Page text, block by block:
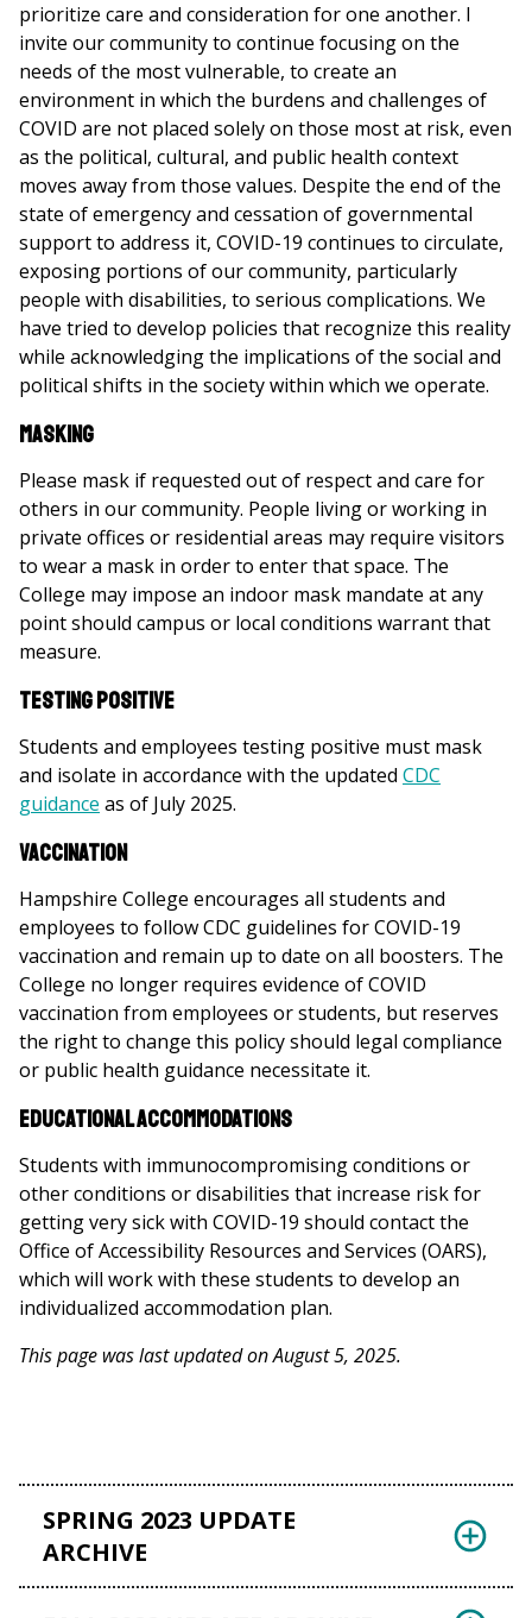
prioritize care and consideration for one another. I
invite our community to continue focusing on the
needs of the most vulnerable, to create an
environment in which the burdens and challenges of
COVID are not placed solely on those most at risk, even
as the political, cultural, and public health context
moves away from those values. Despite the end of the
state of emergency and cessation of governmental
support to address it, COVID-19 continues to circulate,
exposing portions of our community, particularly
people with disabilities, to serious complications. We
have tried to develop policies that recognize this reality
while acknowledging the implications of the social and
political shifts in the society within which we operate.
Masking
Please mask if requested out of respect and care for
others in our community. People living or working in
private offices or residential areas may require visitors
to wear a mask in order to enter that space. The
College may impose an indoor mask mandate at any
point should campus or local conditions warrant that
measure.
Testing Positive
Students and employees testing positive must mask
and isolate in accordance with the updated CDC
guidance as of July 2025.
Vaccination
Hampshire College encourages all students and
employees to follow CDC guidelines for COVID-19
vaccination and remain up to date on all boosters. The
College no longer requires evidence of COVID
vaccination from employees or students, but reserves
the right to change this policy should legal compliance
or public health guidance necessitate it.
Educational Accommodations
Students with immunocompromising conditions or
other conditions or disabilities that increase risk for
getting very sick with COVID-19 should contact the
Office of Accessibility Resources and Services (OARS),
which will work with these students to develop an
individualized accommodation plan.
This page was last updated on August 5, 2025.
SPRING 2023 UPDATE
ARCHIVE